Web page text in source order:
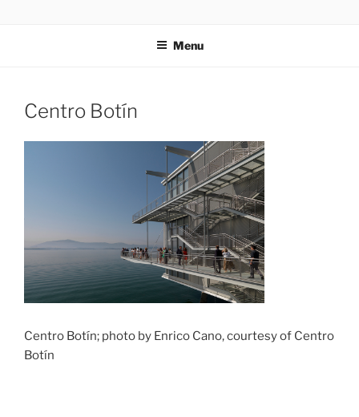
Menu
Centro Botín
Centro Botín; photo by Enrico Cano, courtesy of Centro
Botín